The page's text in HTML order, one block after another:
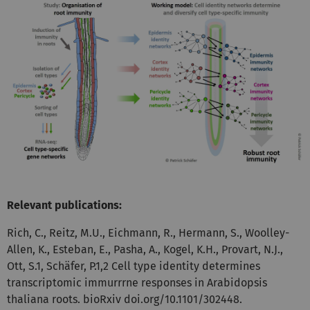
Relevant publications:
Rich, C., Reitz, M.U., Eichmann, R., Hermann, S., Woolley-
Allen, K., Esteban, E., Pasha, A., Kogel, K.H., Provart, N.J.,
Ott, S.1, Schäfer, P.1,2 Cell type identity determines
transcriptomic immurrrne responses in Arabidopsis
thaliana roots. bioRxiv doi.org/10.1101/302448.